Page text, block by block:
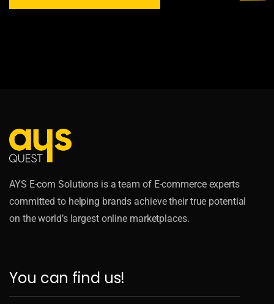
AYS E-com Solutions is a team of E-commerce experts
committed to helping brands achieve their true potential
on the world’s largest online marketplaces.
You can find us!